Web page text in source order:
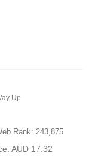
Up
Rank: 243,875
AUD 17.32